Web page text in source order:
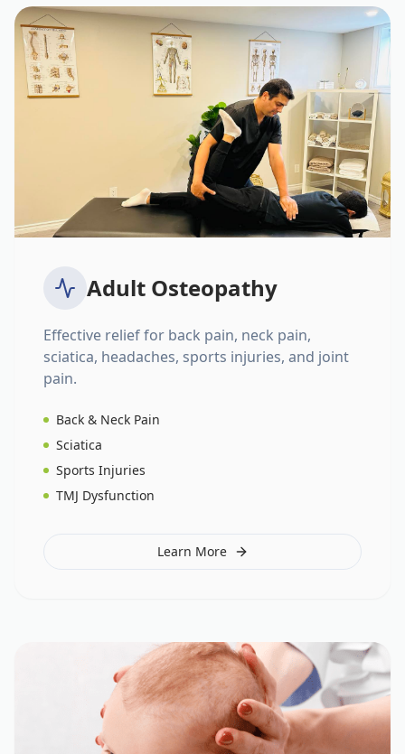
Adult Osteopathy
Effective relief for back pain, neck pain,
sciatica, headaches, sports injuries, and joint
pain.
Back & Neck Pain
Sciatica
Sports Injuries
TMJ Dysfunction
Learn More